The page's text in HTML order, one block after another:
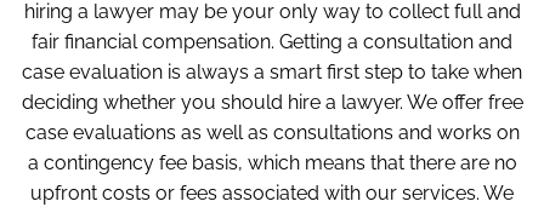
hiring a lawyer may be your only way to collect full and
fair financial compensation. Getting a consultation and
case evaluation is always a smart first step to take when
deciding whether you should hire a lawyer. We offer free
case evaluations as well as consultations and works on
a contingency fee basis, which means that there are no
upfront costs or fees associated with our services. We